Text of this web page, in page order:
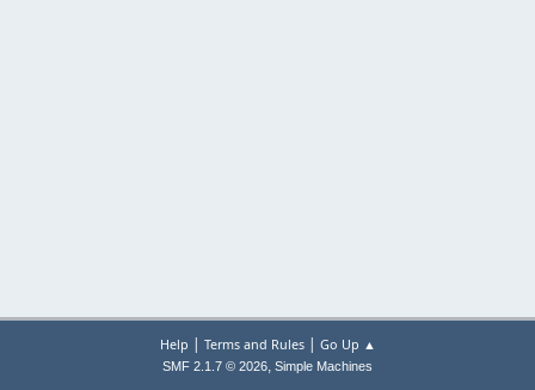
Help | Terms and Rules| Go Up ▲
SMF 2.1.7 © 2026, Simple Machines